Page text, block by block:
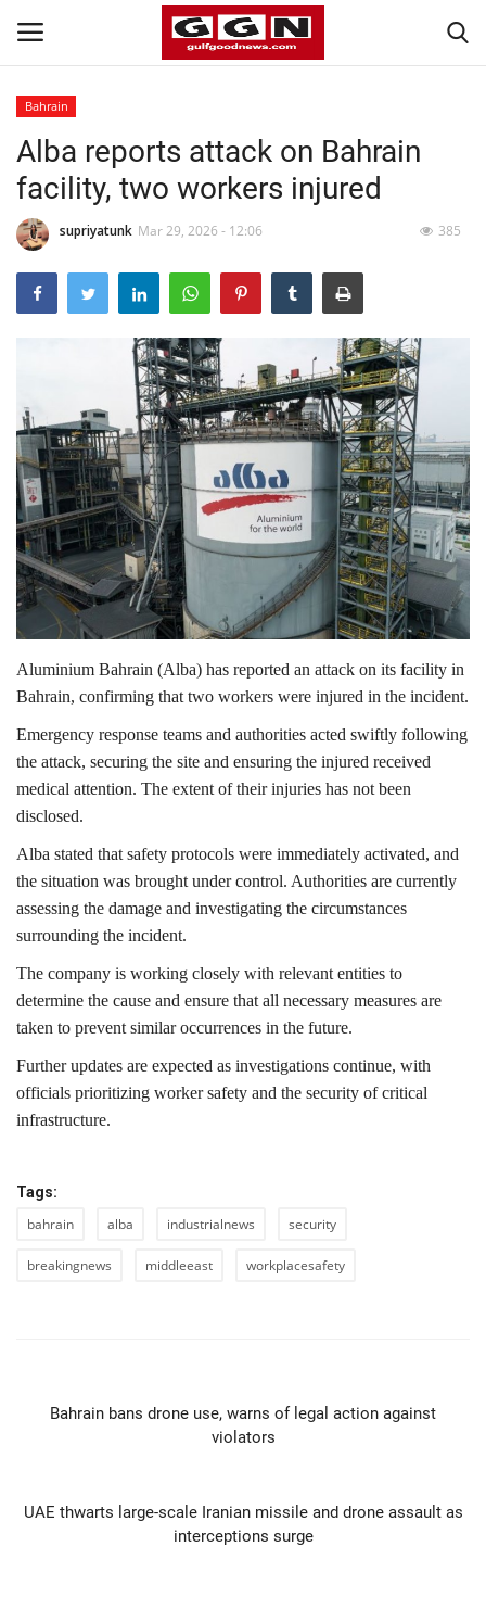
Home
Contact
Bahrain
#Trending
Entertainment
Gulf News
Lifestyle
Personality
Sports
Business
Automobile
Language
English Arabic
Bahrain
Alba reports attack on Bahrain
facility, two workers injured
supriyatunk Mar 29, 2026 - 12:06 385
Aluminium Bahrain (Alba) has reported an attack on its facility in
Bahrain, confirming that two workers were injured in the incident.
Emergency response teams and authorities acted swiftly following
the attack, securing the site and ensuring the injured received
medical attention. The extent of their injuries has not been
disclosed.
Alba stated that safety protocols were immediately activated, and
the situation was brought under control. Authorities are currently
assessing the damage and investigating the circumstances
surrounding the incident.
The company is working closely with relevant entities to
determine the cause and ensure that all necessary measures are
taken to prevent similar occurrences in the future.
Further updates are expected as investigations continue, with
officials prioritizing worker safety and the security of critical
infrastructure.
Tags:
bahrain alba industrialnews security
breakingnews middleeast workplacesafety
Bahrain bans drone use, warns of legal action against
violators
UAE thwarts large-scale Iranian missile and drone assault as
interceptions surge